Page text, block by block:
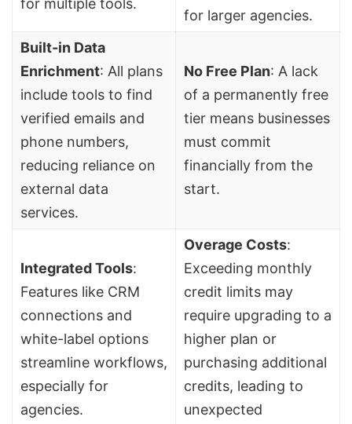
for multiple tools.
for larger agencies.
Built-in Data
Enrichment: All plans
include tools to find
verified emails and
phone numbers,
reducing reliance on
external data
services.
No Free Plan: A lack
of a permanently free
tier means businesses
must commit
financially from the
start.
Integrated Tools:
Features like CRM
connections and
white-label options
streamline workflows,
especially for
agencies.
Overage Costs:
Exceeding monthly
credit limits may
require upgrading to a
higher plan or
purchasing additional
credits, leading to
unexpected